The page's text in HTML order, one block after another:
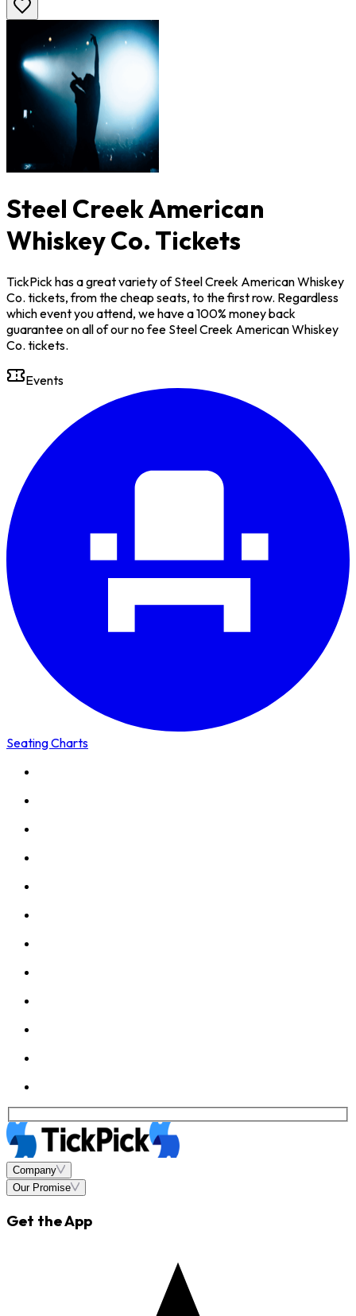
Steel Creek American
Whiskey Co. Tickets
TickPick has a great variety of Steel Creek American Whiskey
Co. tickets, from the cheap seats, to the first row. Regardless
which event you attend, we have a 100% money back
guarantee on all of our no fee Steel Creek American Whiskey
Co. tickets.
Events
Seating Charts
Company
Our Promise
Get the App